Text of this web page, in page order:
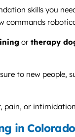
skills you
commands
or therapy
to new
or
in